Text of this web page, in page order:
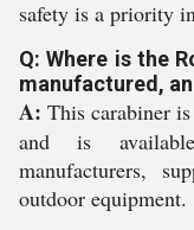
safety is a priority
Q: Where is the
manufactured,
A: This carabiner
and is
manufacturers,
outdoor equipment.